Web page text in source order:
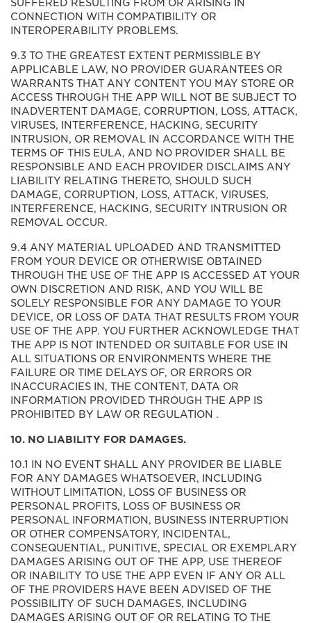
SUFFERED RESULTING FROM OR ARISING IN
CONNECTION WITH COMPATIBILITY OR
INTEROPERABILITY PROBLEMS.
9.3 TO THE GREATEST EXTENT PERMISSIBLE BY
APPLICABLE LAW, NO PROVIDER GUARANTEES OR
WARRANTS THAT ANY CONTENT YOU MAY STORE OR
ACCESS THROUGH THE APP WILL NOT BE SUBJECT TO
INADVERTENT DAMAGE, CORRUPTION, LOSS, ATTACK,
VIRUSES, INTERFERENCE, HACKING, SECURITY
INTRUSION, OR REMOVAL IN ACCORDANCE WITH THE
TERMS OF THIS EULA, AND NO PROVIDER SHALL BE
RESPONSIBLE AND EACH PROVIDER DISCLAIMS ANY
LIABILITY RELATING THERETO, SHOULD SUCH
DAMAGE, CORRUPTION, LOSS, ATTACK, VIRUSES,
INTERFERENCE, HACKING, SECURITY INTRUSION OR
REMOVAL OCCUR.
9.4 ANY MATERIAL UPLOADED AND TRANSMITTED
FROM YOUR DEVICE OR OTHERWISE OBTAINED
THROUGH THE USE OF THE APP IS ACCESSED AT YOUR
OWN DISCRETION AND RISK, AND YOU WILL BE
SOLELY RESPONSIBLE FOR ANY DAMAGE TO YOUR
DEVICE, OR LOSS OF DATA THAT RESULTS FROM YOUR
USE OF THE APP. YOU FURTHER ACKNOWLEDGE THAT
THE APP IS NOT INTENDED OR SUITABLE FOR USE IN
ALL SITUATIONS OR ENVIRONMENTS WHERE THE
FAILURE OR TIME DELAYS OF, OR ERRORS OR
INACCURACIES IN, THE CONTENT, DATA OR
INFORMATION PROVIDED THROUGH THE APP IS
PROHIBITED BY LAW OR REGULATION .
10. NO LIABILITY FOR DAMAGES.
10.1 IN NO EVENT SHALL ANY PROVIDER BE LIABLE
FOR ANY DAMAGES WHATSOEVER, INCLUDING
WITHOUT LIMITATION, LOSS OF BUSINESS OR
PERSONAL PROFITS, LOSS OF BUSINESS OR
PERSONAL INFORMATION, BUSINESS INTERRUPTION
OR OTHER COMPENSATORY, INCIDENTAL,
CONSEQUENTIAL, PUNITIVE, SPECIAL OR EXEMPLARY
DAMAGES ARISING OUT OF THE APP, USE THEREOF
OR INABILITY TO USE THE APP EVEN IF ANY OR ALL
OF THE PROVIDERS HAVE BEEN ADVISED OF THE
POSSIBILITY OF SUCH DAMAGES, INCLUDING
DAMAGES ARISING OUT OF OR RELATING TO THE